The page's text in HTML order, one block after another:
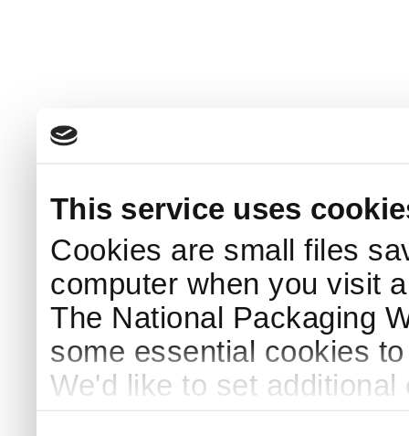
This service uses
Cookies are small files
computer when you visit
The National Packaging
some essential cookies
We'd like to set